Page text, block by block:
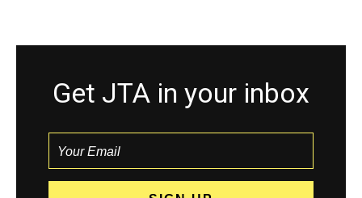
Get JTA in your inbox